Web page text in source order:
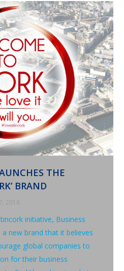
THE
BRAND
2018
initiative, Business
new brand that it believes
global companies to
for their business